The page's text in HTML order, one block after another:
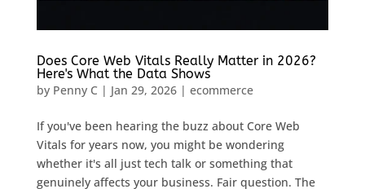
Does Core Web Vitals Really Matter in 2026?
Here's What the Data Shows
by Penny C | Jan 29, 2026| ecommerce
If you've been hearing the buzz about Core Web
Vitals for years now, you might be wondering
whether it's all just tech talk or something that
genuinely affects your business. Fair question. The